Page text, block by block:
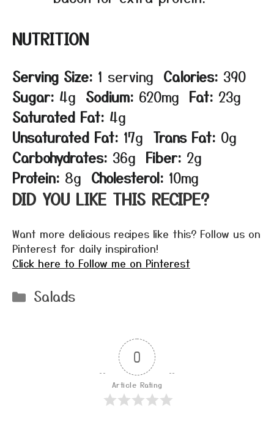
NUTRITION
Serving Size: 1 serving Calories: 390
Sugar: 4g Sodium: 620mg Fat: 23g
Saturated Fat: 4g
Unsaturated Fat: 17g Trans Fat: 0g
Carbohydrates: 36g Fiber: 2g
Protein: 8g Cholesterol: 10mg
DID YOU LIKE THIS RECIPE?
Want more delicious recipes like this? Follow us on
Pinterest for daily inspiration!
Click here to Follow me on Pinterest
Categories
Salads
0
Article Rating